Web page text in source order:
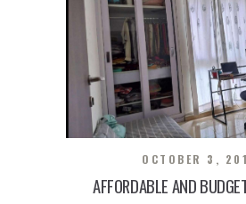
OCTOBER 3,
AFFORDABLE AND